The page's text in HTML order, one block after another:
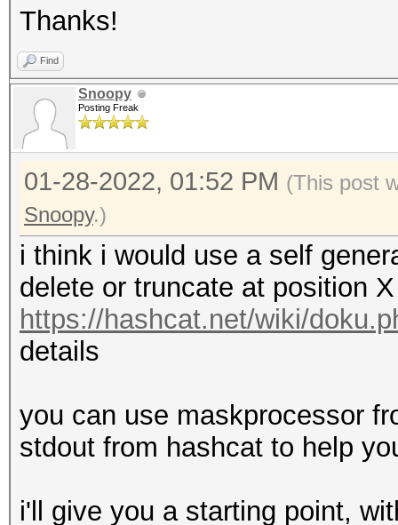
Thanks!
Find
Snoopy
Posting Freak
01-28-2022, 01:52 PM (This post
Snoopy.)
i think i would use a self
delete or truncate at position
https://hashcat.net/wiki/
details
you can use maskprocessor
stdout from hashcat to help
i'll give you a starting point,